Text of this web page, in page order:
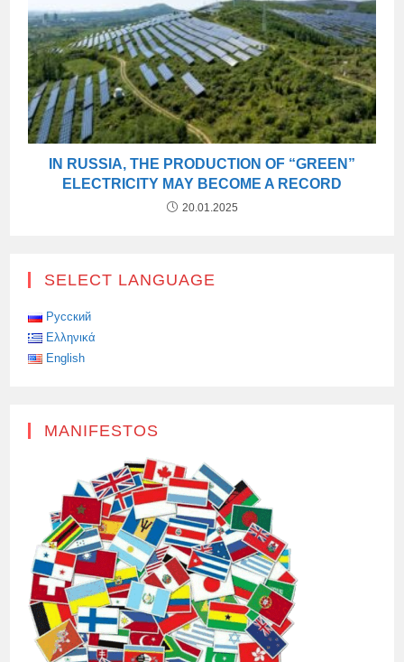
IN RUSSIA, THE PRODUCTION OF “GREEN”
ELECTRICITY MAY BECOME A RECORD
20.01.2025
SELECT LANGUAGE
Русский
Ελληνικά
English
MANIFESTOS